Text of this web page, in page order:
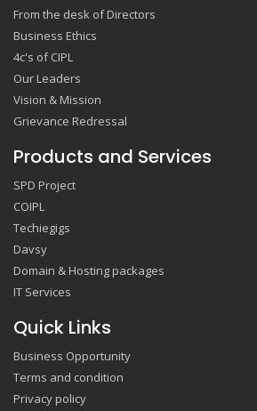
From the desk of Directors
Business Ethics
4c's of CIPL
Our Leaders
Vision & Mission
Grievance Redressal
Products and Services
SPD Project
COIPL
Techiegigs
Davsy
Domain & Hosting packages
IT Services
Quick Links
Business Opportunity
Terms and condition
Privacy policy